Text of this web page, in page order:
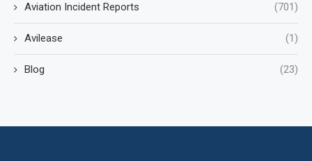
Aviation Incident Reports (701)
Avilease (1)
Blog (23)